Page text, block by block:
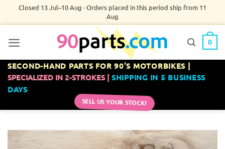
Closed 13 Jul–10 Aug · Orders placed in this period ship from 11
Aug
0
SECOND-HAND PARTS FOR 90’S MOTORBIKES |
SPECIALIZED IN 2-STROKES | SHIPPING IN 5 BUSINESS
DAYS
SELL US YOUR STOCK!